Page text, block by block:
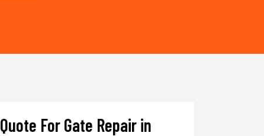
Quote For Gate Repair in